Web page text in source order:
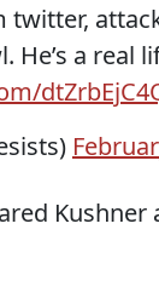
He’s a real